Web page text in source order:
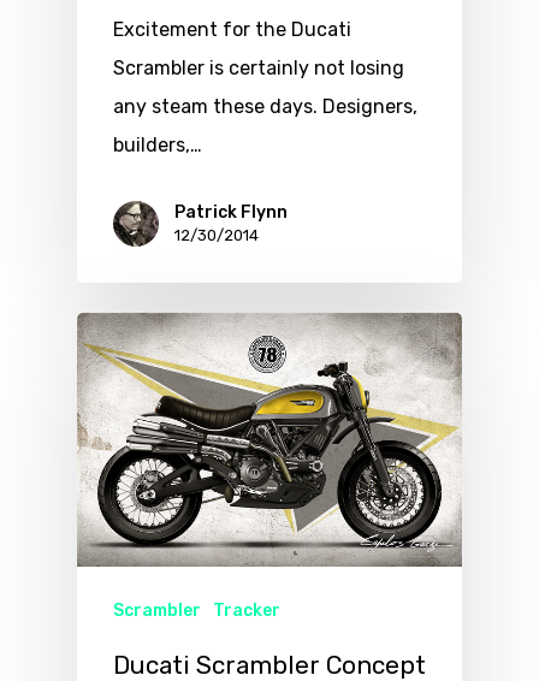
Excitement for the Ducati
Scrambler is certainly not losing
any steam these days. Designers,
builders,…
Patrick Flynn
12/30/2014
Scrambler Tracker
Ducati Scrambler Concept